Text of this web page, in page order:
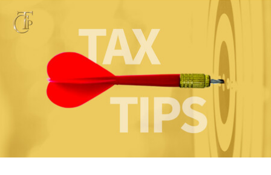
Networking
Accountants